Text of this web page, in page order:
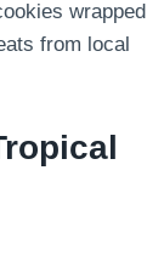
wrapped
from local